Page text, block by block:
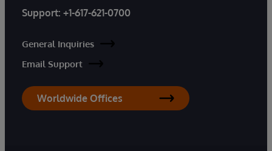
Support: +1-617-621-0700
General Inquiries
Email Support
Worldwide Offices